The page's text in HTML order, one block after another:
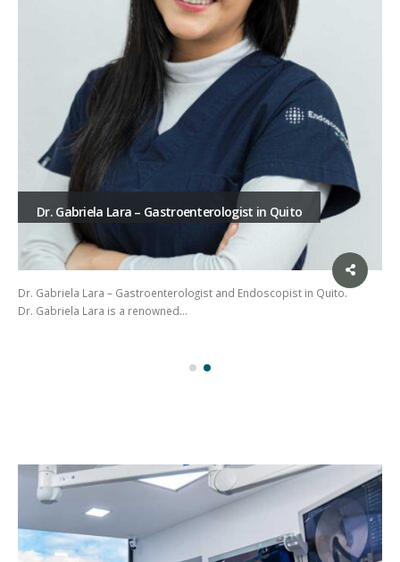
Dr. Gabriela Lara – Gastroenterologist in Quito
Dr. Gabriela Lara – Gastroenterologist and Endoscopist in Quito.
Dr. Gabriela Lara is a renowned…